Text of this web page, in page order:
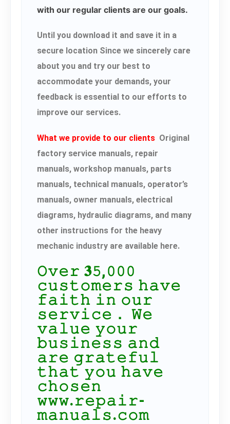
with our regular clients are our goals.
Until you download it and save it in a
secure location Since we sincerely care
about you and try our best to
accommodate your demands, your
feedback is essential to our efforts to
improve our services.
What we provide to our clients Original
factory service manuals, repair
manuals, workshop manuals, parts
manuals, technical manuals, operator’s
manuals, owner manuals, electrical
diagrams, hydraulic diagrams, and many
other instructions for the heavy
mechanic industry are available here.
𝙾𝚟𝚎𝚛 𝟑𝟻,𝟶𝟶𝟶
𝚌𝚞𝚜𝚝𝚘𝚖𝚎𝚛𝚜 𝚑𝚊𝚟𝚎
𝚏𝚊𝚒𝚝𝚑 𝚒𝚗 𝚘𝚞𝚛
𝚜𝚎𝚛𝚟𝚒𝚌𝚎． 𝚆𝚎
𝚟𝚊𝚕𝚞𝚎 𝚢𝚘𝚞𝚛
𝚋𝚞𝚜𝚒𝚗𝚎𝚜𝚜 𝚊𝚗𝚍
𝚊𝚛𝚎 𝚐𝚛𝚊𝚝𝚎𝚏𝚞𝚕
𝚝𝚑𝚊𝚝 𝚢𝚘𝚞 𝚑𝚊𝚟𝚎
𝚌𝚑𝚘𝚜𝚎𝚗
𝚠𝚠𝚠.𝚛𝚎𝚙𝚊𝚒𝚛-
𝚖𝚊𝚗𝚞𝚊𝚕𝚜.𝚌𝚘𝚖